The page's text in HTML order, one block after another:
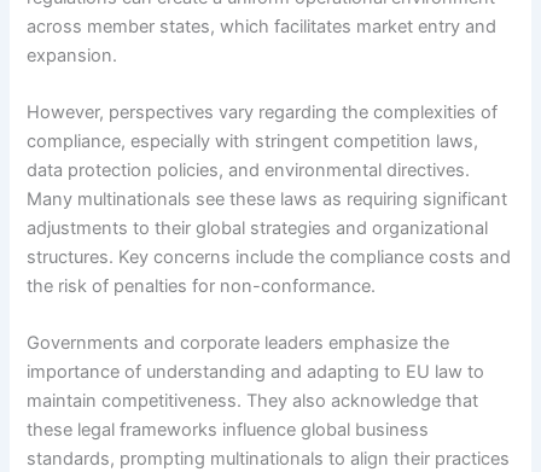
across member states, which facilitates market entry and
expansion.
However, perspectives vary regarding the complexities of
compliance, especially with stringent competition laws,
data protection policies, and environmental directives.
Many multinationals see these laws as requiring significant
adjustments to their global strategies and organizational
structures. Key concerns include the compliance costs and
the risk of penalties for non-conformance.
Governments and corporate leaders emphasize the
importance of understanding and adapting to EU law to
maintain competitiveness. They also acknowledge that
these legal frameworks influence global business
standards, prompting multinationals to align their practices